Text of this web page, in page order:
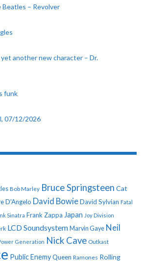
– Revolver
another new character – Dr.
funk
07/12/2026
Bob Marley Bruce Springsteen Cat
D'Angelo David BowieDavid Sylvian Fatal
Sinatra Frank Zappa Japan Joy Division
LCD Soundsystem Marvin Gaye Neil
Generation Nick Cave Outkast
Public EnemyQueen Ramones Rolling